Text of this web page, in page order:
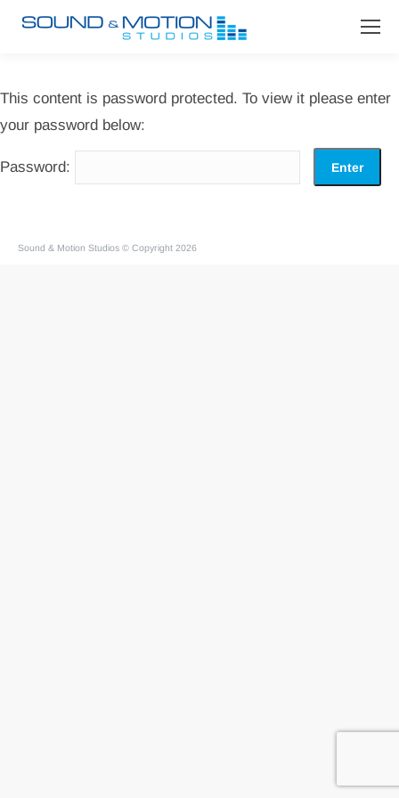
This content is password protected. To view it please enter
your password below:
Password:
Sound & Motion Studios © Copyright 2026